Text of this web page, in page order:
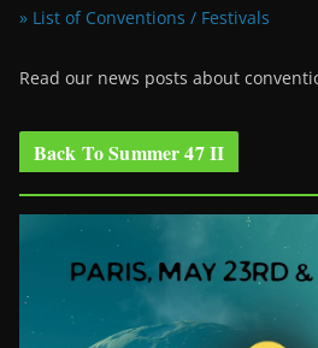
» List of Conventions / Festivals
Read our news posts about
Back To Summer 47 II